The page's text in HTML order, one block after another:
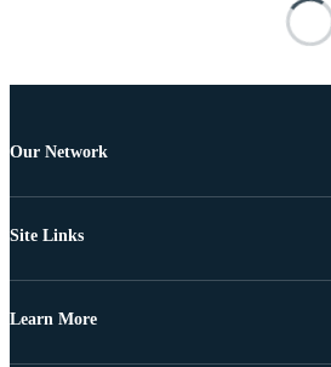
Our Network
Site Links
Learn More